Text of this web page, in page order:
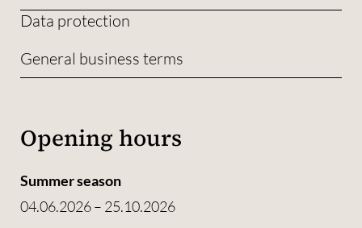
Opening hours
Summer season
04.06.2026 – 25.10.2026
Data protection
General business terms